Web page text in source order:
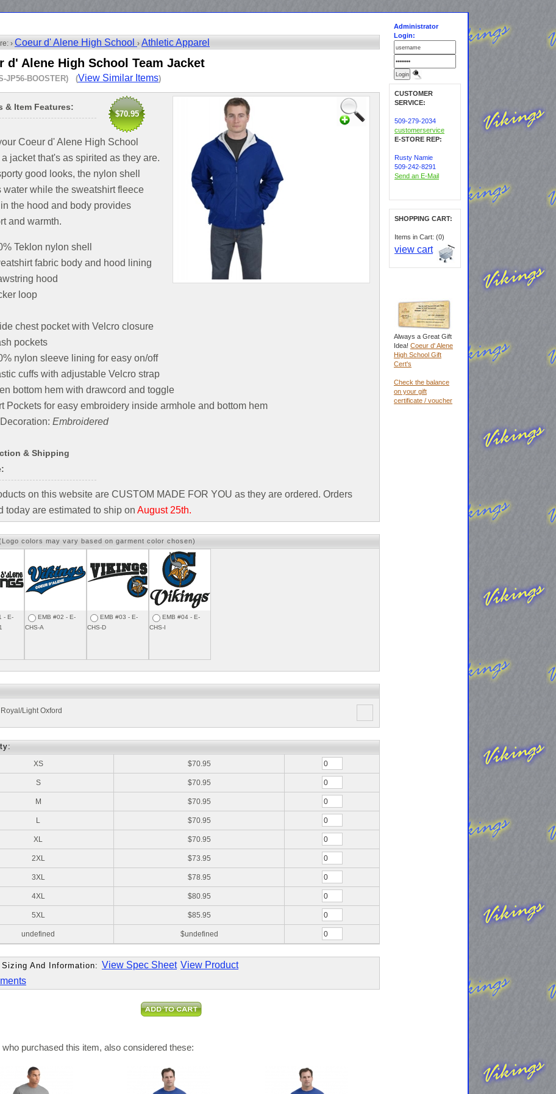
› Coeur d' Alene High School › Athletic Apparel
d' Alene High School Team Jacket
JP56-BOOSTER) (View Similar Items)
$70.95
& Item Features:
Coeur d' Alene High School
jacket that's as spirited as they are.
good looks, the nylon shell
water while the sweatshirt fleece
in the hood and body provides
and warmth.
Teklon nylon shell
fabric body and hood lining
hood
loop
chest pocket with Velcro closure
pockets
nylon sleeve lining for easy on/off
cuffs with adjustable Velcro strap
bottom hem with drawcord and toggle
Pockets for easy embroidery inside armhole and bottom hem
Decoration: Embroidered
& Shipping
on this website are CUSTOM MADE FOR YOU as they are ordered. Orders
today are estimated to ship on August 25th.
colors may vary based on garment color chosen)
- E-
EMB #02 - E-
CHS-A
EMB #03 - E-
CHS-D
EMB #04 - E-
CHS-I
Royal/Light Oxford
XS $70.95
S $70.95
M $70.95
L $70.95
XL $70.95
2XL $73.95
3XL $78.95
4XL $80.95
5XL $85.95
undefined $undefined
Sizing And Information: View Spec Sheet View Product
who purchased this item, also considered these:
Administrator
Login:
CUSTOMER
SERVICE:
509-279-2034
customerservice
E-STORE REP:
Rusty Namie
509-242-8291
Send an E-Mail
SHOPPING CART:
Items in Cart: (0)
view cart
Always a Great Gift
Idea! Coeur d' Alene
High School Gift
Cert's
Check the balance
on your gift
certificate / voucher